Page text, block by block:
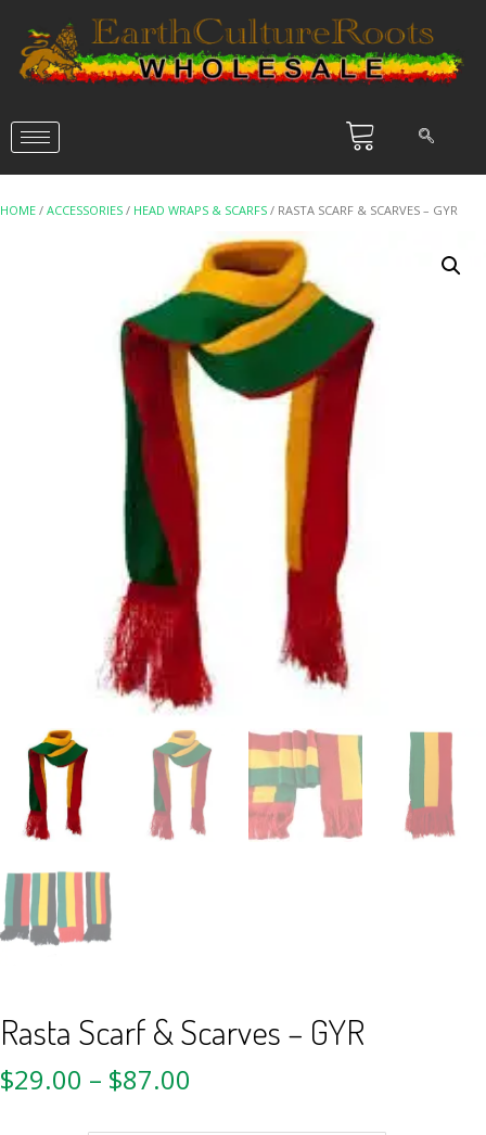
HOME / ACCESSORIES / HEAD WRAPS & SCARFS / RASTA SCARF & SCARVES – GYR
Rasta Scarf & Scarves – GYR
$29.00 – $87.00